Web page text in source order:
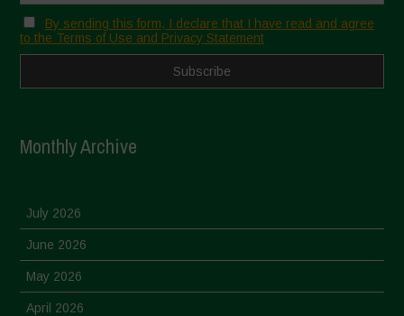
By sending this form, I declare that I have read and agree
to the Terms of Use and Privacy Statement
Monthly Archive
July 2026
June 2026
May 2026
April 2026